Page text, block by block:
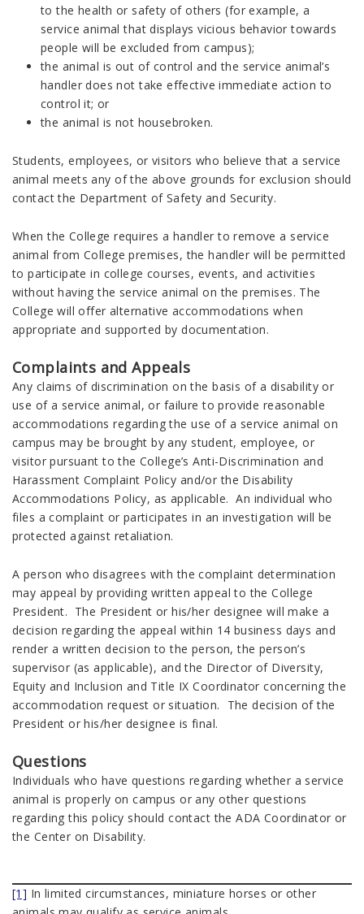
to the health or safety of others (for example, a
service animal that displays vicious behavior towards
people will be excluded from campus);
the animal is out of control and the service animal’s
handler does not take effective immediate action to
control it; or
the animal is not housebroken.
Students, employees, or visitors who believe that a service
animal meets any of the above grounds for exclusion should
contact the Department of Safety and Security.
When the College requires a handler to remove a service
animal from College premises, the handler will be permitted
to participate in college courses, events, and activities
without having the service animal on the premises. The
College will offer alternative accommodations when
appropriate and supported by documentation.
Complaints and Appeals
Any claims of discrimination on the basis of a disability or
use of a service animal, or failure to provide reasonable
accommodations regarding the use of a service animal on
campus may be brought by any student, employee, or
visitor pursuant to the College’s Anti-Discrimination and
Harassment Complaint Policy and/or the Disability
Accommodations Policy, as applicable. An individual who
files a complaint or participates in an investigation will be
protected against retaliation.
A person who disagrees with the complaint determination
may appeal by providing written appeal to the College
President. The President or his/her designee will make a
decision regarding the appeal within 14 business days and
render a written decision to the person, the person’s
supervisor (as applicable), and the Director of Diversity,
Equity and Inclusion and Title IX Coordinator concerning the
accommodation request or situation. The decision of the
President or his/her designee is final.
Questions
Individuals who have questions regarding whether a service
animal is properly on campus or any other questions
regarding this policy should contact the ADA Coordinator or
the Center on Disability.
[1] In limited circumstances, miniature horses or other